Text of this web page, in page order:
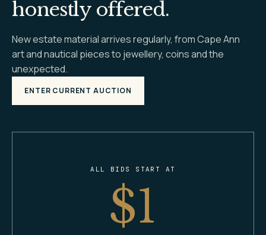
honestly offered.
New estate material arrives regularly, from Cape Ann
art and nautical pieces to jewellery, coins and the
unexpected.
ENTER CURRENT AUCTION
ALL BIDS START AT
$1